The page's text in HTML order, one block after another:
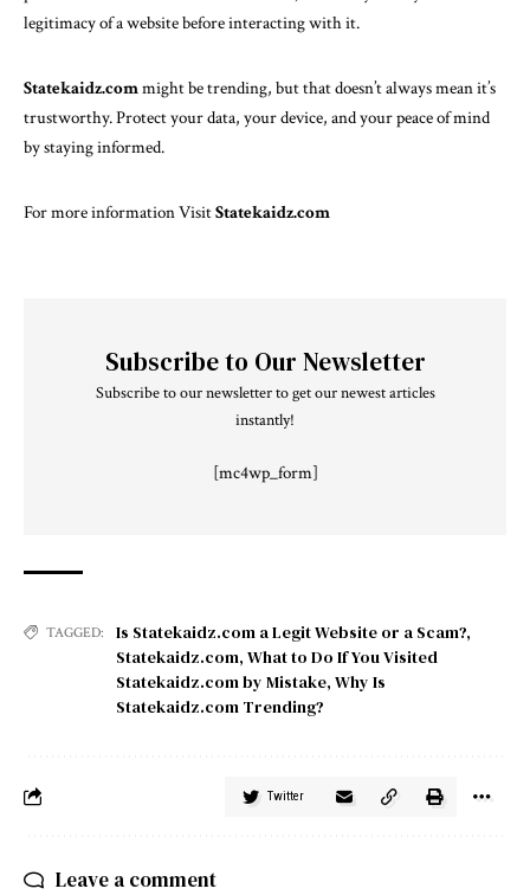
legitimacy of a website before interacting with it.
Statekaidz.commight be trending, but that doesn’t always mean it’s
trustworthy. Protect your data, your device, and your peace of mind
by staying informed.
For more information VisitStatekaidz.com
Subscribe to Our Newsletter
Subscribe to our newsletter to get our newest articles
instantly!
[mc4wp_form]
TAGGED: Is Statekaidz.com a Legit Website or a Scam?,
Statekaidz.com, What to Do If You Visited
Statekaidz.com by Mistake, Why Is
Statekaidz.com Trending?
Twitter
Leave a comment